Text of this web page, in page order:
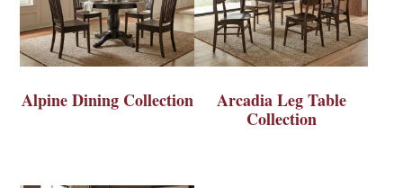
Alpine Dining Collection
Arcadia Leg Table
Collection